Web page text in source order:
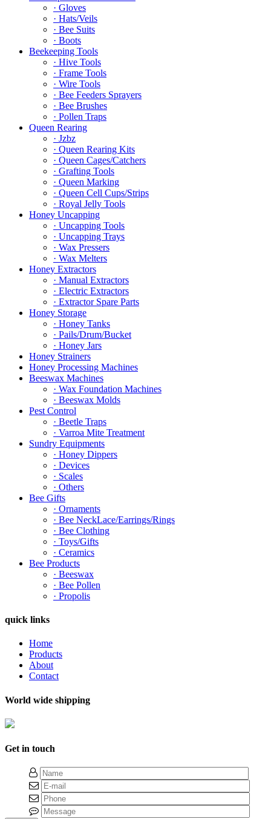
· Gloves
· Hats/Veils
· Bee Suits
· Boots
Beekeeping Tools
· Hive Tools
· Frame Tools
· Wire Tools
· Bee Feeders Sprayers
· Bee Brushes
· Pollen Traps
Queen Rearing
· Jzbz
· Queen Rearing Kits
· Queen Cages/Catchers
· Grafting Tools
· Queen Marking
· Queen Cell Cups/Strips
· Royal Jelly Tools
Honey Uncapping
· Uncapping Tools
· Uncapping Trays
· Wax Pressers
· Wax Melters
Honey Extractors
· Manual Extractors
· Electric Extractors
· Extractor Spare Parts
Honey Storage
· Honey Tanks
· Pails/Drum/Bucket
· Honey Jars
Honey Strainers
Honey Processing Machines
Beeswax Machines
· Wax Foundation Machines
· Beeswax Molds
Pest Control
· Beetle Traps
· Varroa Mite Treatment
Sundry Equipments
· Honey Dippers
· Devices
· Scales
· Others
Bee Gifts
· Ornaments
· Bee NeckLace/Earrings/Rings
· Bee Clothing
· Toys/Gifts
· Ceramics
Bee Products
· Beeswax
· Bee Pollen
· Propolis
quick links
Home
Products
About
Contact
World wide shipping
Get in touch